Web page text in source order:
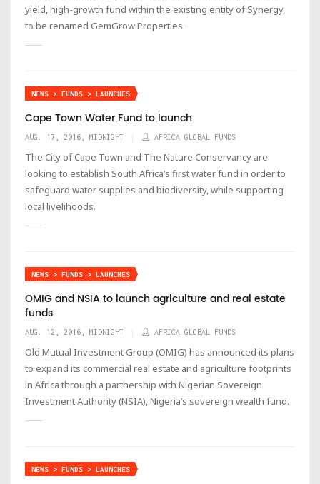
yield, high-growth fund within the existing entity of Synergy,
to be renamed GemGrow Properties.
NEWS > FUNDS > LAUNCHES
Cape Town Water Fund to launch
AUG. 17, 2016, MIDNIGHT AFRICA GLOBAL FUNDS
The City of Cape Town and The Nature Conservancy are
looking to establish South Africa’s first water fund in order to
safeguard water supplies and biodiversity, while supporting
local livelihoods.
NEWS > FUNDS > LAUNCHES
OMIG and NSIA to launch agriculture and real estate
funds
AUG. 12, 2016, MIDNIGHT AFRICA GLOBAL FUNDS
Old Mutual Investment Group (OMIG) has announced its plans
to expand its commercial real estate and agriculture footprints
in Africa through a partnership with Nigerian Sovereign
Investment Authority (NSIA), Nigeria’s sovereign wealth fund.
NEWS > FUNDS > LAUNCHES